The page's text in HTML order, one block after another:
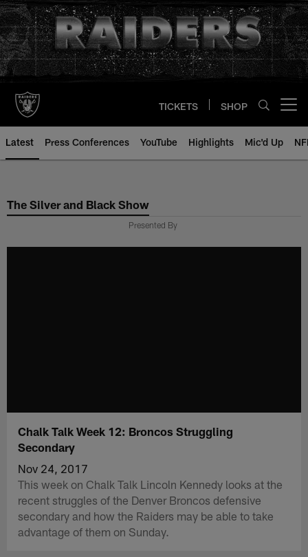
Skip
to
main
content
TICKETS SHOP
Latest Press Conferences YouTube Highlights Mic'd Up
The Silver and Black Show
Presented By
Chalk Talk Week 12: Broncos Struggling
Secondary
Nov 24, 2017
This week on Chalk Talk Lincoln Kennedy looks at the
recent struggles of the Denver Broncos defensive
secondary and how the Raiders may be able to take
advantage of them on Sunday.